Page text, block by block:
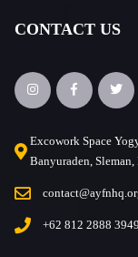
CONTACT US
Excowork Space
Banyuraden,
+62 812 2888 3949